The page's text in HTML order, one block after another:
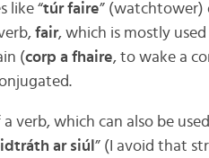
like “túr faire” (watchtower)
fair, which is mostly
(corp a fhaire, to wake a
verb, which can also be
ar siúl ” (I avoid that